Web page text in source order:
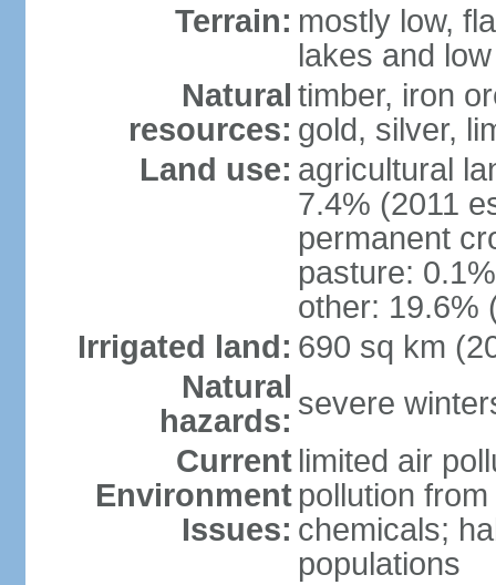
Terrain: mostly low,
lakes and
Natural
resources:
timber, iron
gold, silver,
Land use: agricultural
7.4% (2011
permanent
pasture:
other: 19.6%
Irrigated land: 690 sq km
Natural
hazards: severe
Current
Environment
Issues:
limited air
pollution
chemicals;
populations